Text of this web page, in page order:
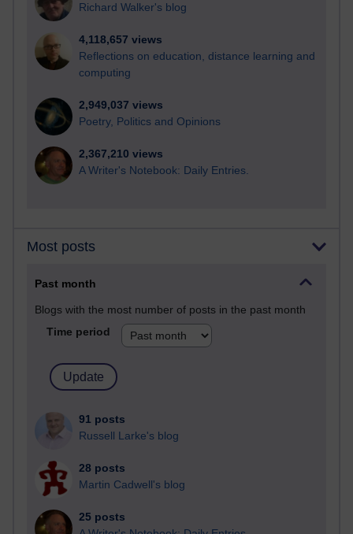
Richard Walker's blog
4,118,657 views
Reflections on education, distance learning and
computing
2,949,037 views
Poetry, Politics and Opinions
2,367,210 views
A Writer's Notebook: Daily Entries.
Most posts
Past month
Blogs with the most number of posts in the past month
Time period
91 posts
Russell Larke's blog
28 posts
Martin Cadwell's blog
25 posts